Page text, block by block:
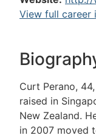
View full career
Curt Perano,
raised in
New Zealand.
in 2007 moved